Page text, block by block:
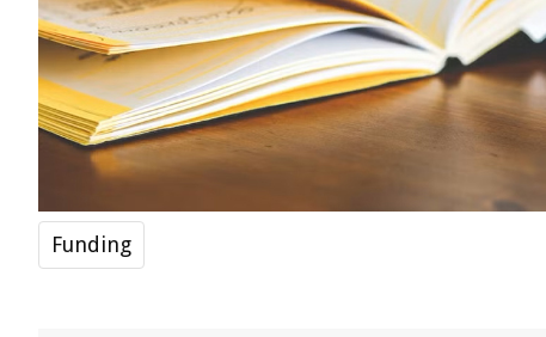
Funding